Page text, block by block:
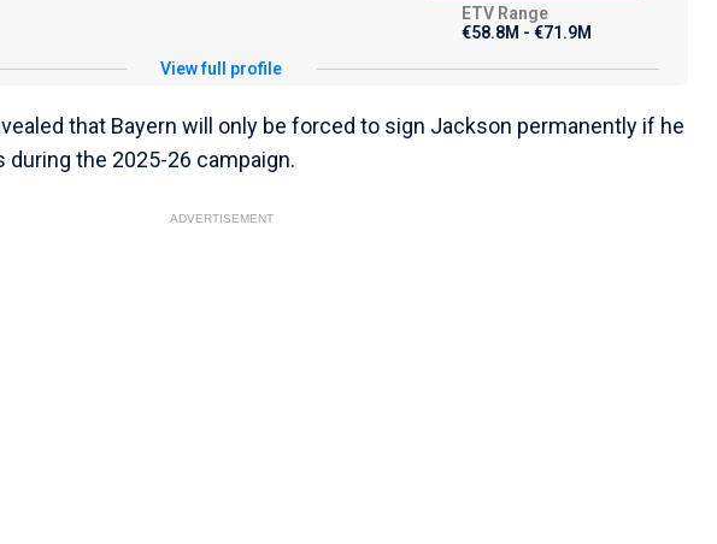
ETV Range
€58.8M - €71.9M
View full profile
that Bayern will only be forced to sign Jackson permanently if he
the 2025-26 campaign.
ADVERTISEMENT